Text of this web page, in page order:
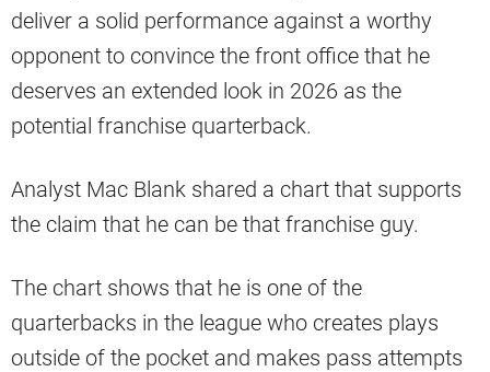
deliver a solid performance against a worthy
opponent to convince the front office that he
deserves an extended look in 2026 as the
potential franchise quarterback.
Analyst Mac Blank shared a chart that supports
the claim that he can be that franchise guy.
The chart shows that he is one of the
quarterbacks in the league who creates plays
outside of the pocket and makes pass attempts